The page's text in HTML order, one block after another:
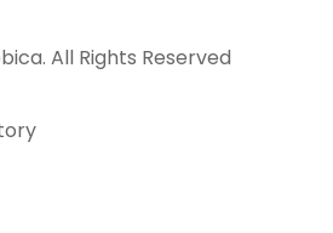
All Rights Reserved